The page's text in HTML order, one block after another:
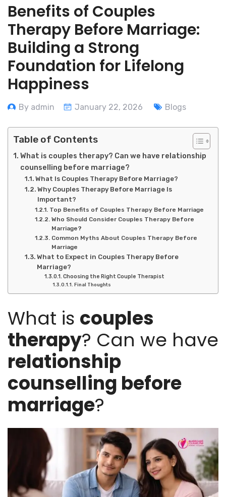
Benefits of Couples
Therapy Before Marriage:
Building a Strong
Foundation for Lifelong
Happiness
By admin January 22, 2026 Blogs
Table of Contents
What is couples therapy? Can we have relationship
counselling before marriage?
What Is Couples Therapy Before Marriage?
Why Couples Therapy Before Marriage Is
Important?
Top Benefits of Couples Therapy Before Marriage
Who Should Consider Couples Therapy Before
Marriage?
Common Myths About Couples Therapy Before
Marriage
What to Expect in Couples Therapy Before
Marriage?
Choosing the Right Couple Therapist
Final Thoughts
What is couples
therapy? Can we have
relationship
counselling before
marriage?